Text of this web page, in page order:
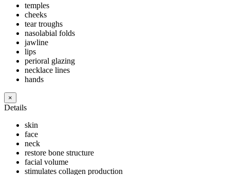
temples
cheeks
tear troughs
nasolabial folds
jawline
lips
perioral glazing
necklace lines
hands
×
Details
skin
face
neck
restore bone structure
facial volume
stimulates collagen production